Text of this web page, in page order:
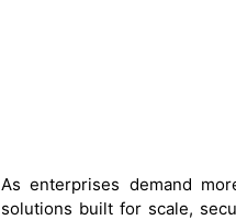
As enterprises demand
solutions built for scale,